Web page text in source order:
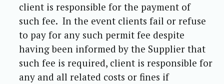
client is responsible for the payment of
such fee. In the event clients fail or refuse
to pay for any such permit fee despite
having been informed by the Supplier that
such fee is required, client is responsible for
any and all related costs or fines if